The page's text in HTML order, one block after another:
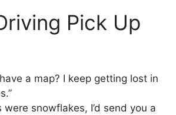
Pick Up
a map? I keep getting lost in
were snowflakes, I’d send you a